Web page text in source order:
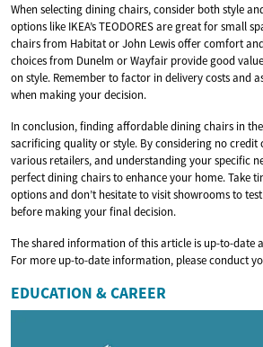
When selecting dining chairs, consider both style
options like IKEA’s TEODORES are great for small
chairs from Habitat or John Lewis offer comfort
choices from Dunelm or Wayfair provide good
on style. Remember to factor in delivery costs and
when making your decision.
In conclusion, finding affordable dining chairs in the
sacrificing quality or style. By considering no credit
various retailers, and understanding your specific
perfect dining chairs to enhance your home. Take
options and don’t hesitate to visit showrooms to
before making your final decision.
The shared information of this article is up-to-date
For more up-to-date information, please conduct
EDUCATION & CAREER